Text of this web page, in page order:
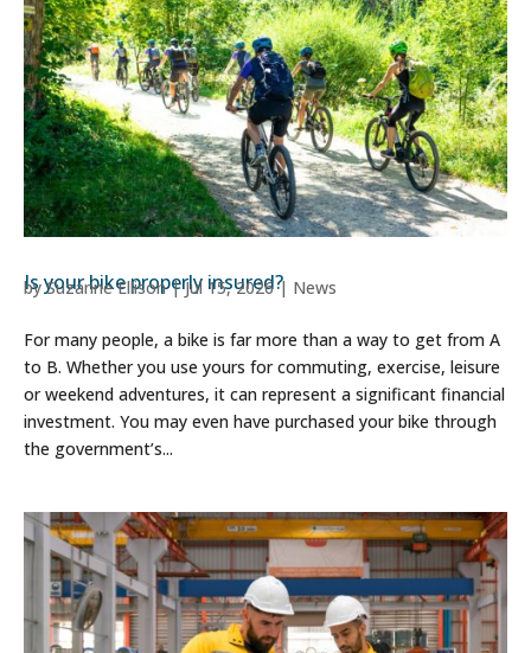
Is your bike properly insured?
bySuzanne Ellison|Jul 15, 2026| News
For many people, a bike is far more than a way to get from A
to B. Whether you use yours for commuting, exercise, leisure
or weekend adventures, it can represent a significant financial
investment. You may even have purchased your bike through
the government’s...